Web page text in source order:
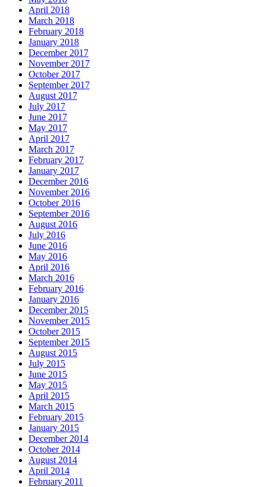
April 2018
March 2018
February 2018
January 2018
December 2017
November 2017
October 2017
September 2017
August 2017
July 2017
June 2017
May 2017
April 2017
March 2017
February 2017
January 2017
December 2016
November 2016
October 2016
September 2016
August 2016
July 2016
June 2016
May 2016
April 2016
March 2016
February 2016
January 2016
December 2015
November 2015
October 2015
September 2015
August 2015
July 2015
June 2015
May 2015
April 2015
March 2015
February 2015
January 2015
December 2014
October 2014
August 2014
April 2014
February 2011